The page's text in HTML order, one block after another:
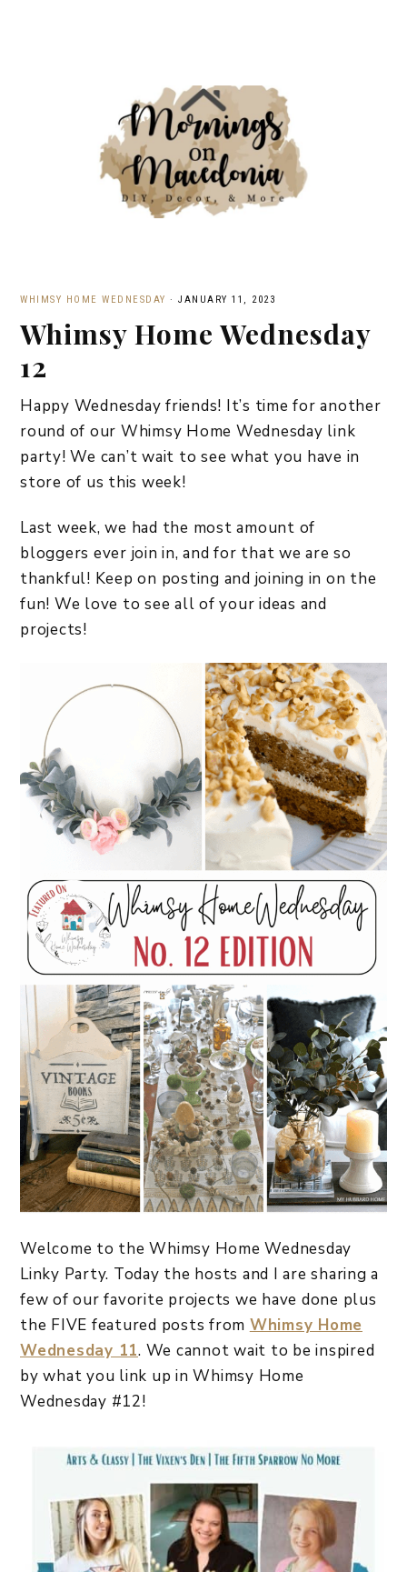
WHIMSY HOME WEDNESDAY · JANUARY 11, 2023
Whimsy Home Wednesday
12
Happy Wednesday friends! It’s time for another
round of our Whimsy Home Wednesday link
party! We can’t wait to see what you have in
store of us this week!
Last week, we had the most amount of
bloggers ever join in, and for that we are so
thankful! Keep on posting and joining in on the
fun! We love to see all of your ideas and
projects!
Welcome to the Whimsy Home Wednesday
Linky Party. Today the hosts and I are sharing a
few of our favorite projects we have done plus
the FIVE featured posts from Whimsy Home
Wednesday 11. We cannot wait to be inspired
by what you link up in Whimsy Home
Wednesday #12!